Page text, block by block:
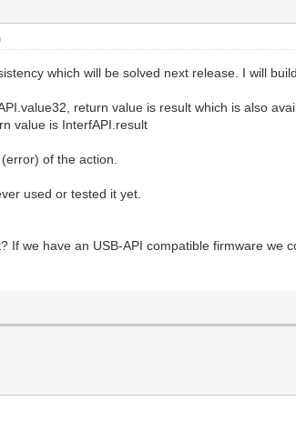
which will be solved next release. I will
return value is result which is also
value is InterfAPI.result
of the action.
used or tested it yet.
we have an USB-API compatible firmware we